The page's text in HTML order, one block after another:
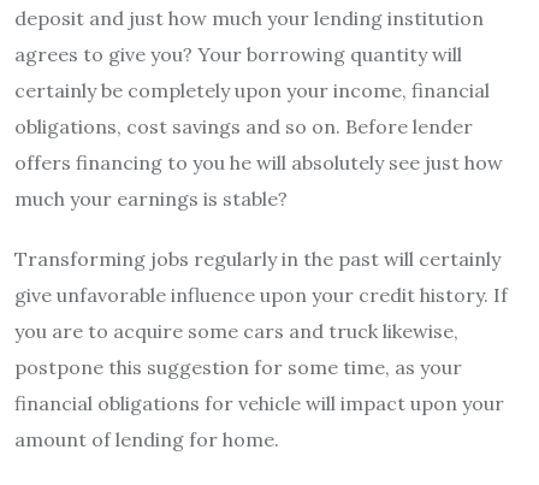
deposit and just how much your lending institution
agrees to give you? Your borrowing quantity will
certainly be completely upon your income, financial
obligations, cost savings and so on. Before lender
offers financing to you he will absolutely see just how
much your earnings is stable?
Transforming jobs regularly in the past will certainly
give unfavorable influence upon your credit history. If
you are to acquire some cars and truck likewise,
postpone this suggestion for some time, as your
financial obligations for vehicle will impact upon your
amount of lending for home.